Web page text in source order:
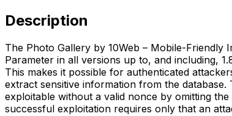
Description
The Photo Gallery by 10Web – Mobile-Friendly
Parameter in all versions up to, and including,
This makes it possible for authenticated
extract sensitive information from the
exploitable without a valid nonce by omitting
successful exploitation requires only that an